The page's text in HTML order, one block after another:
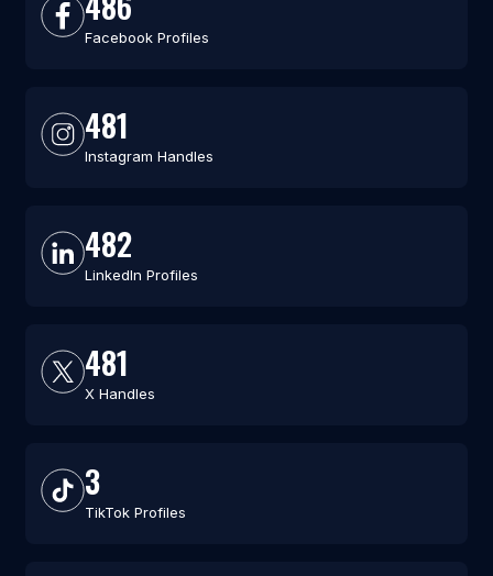
Facebook Profiles
481
Instagram Handles
482
LinkedIn Profiles
481
X Handles
3
TikTok Profiles